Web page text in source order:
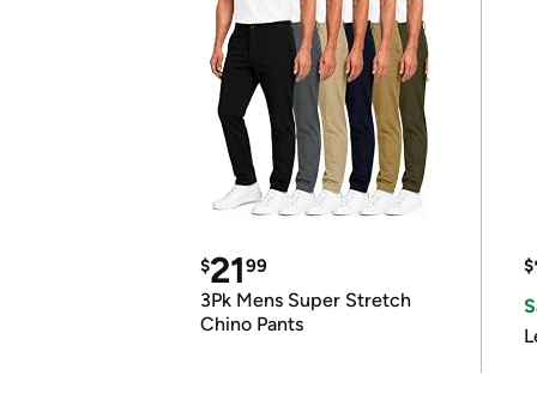
$2199
3Pk Mens Super Stretch
Chino Pants
$